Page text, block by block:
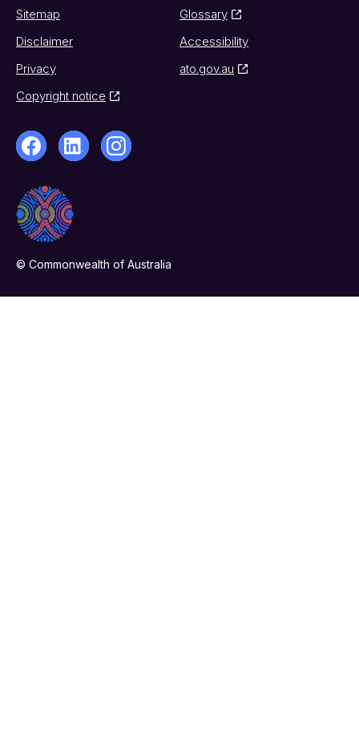
Sitemap
Glossary
Disclaimer
Accessibility
Privacy
ato.gov.au
Copyright notice
© Commonwealth of Australia